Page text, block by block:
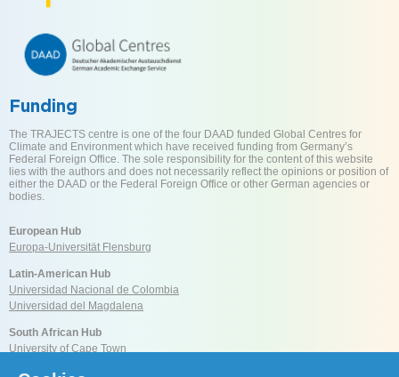
Funding
The TRAJECTS centre is one of the four DAAD funded Global Centres for
Climate and Environment which have received funding from Germany’s
Federal Foreign Office. The sole responsibility for the content of this website
lies with the authors and does not necessarily reflect the opinions or position of
either the DAAD or the Federal Foreign Office or other German agencies or
bodies.
European Hub
Europa-Universität Flensburg
Latin-American Hub
Universidad Nacional de Colombia
Universidad del Magdalena
South African Hub
University of Cape Town